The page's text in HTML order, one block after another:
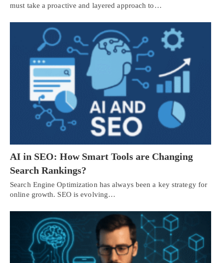
must take a proactive and layered approach to…
AI in SEO: How Smart Tools are Changing
Search Rankings?
Search Engine Optimization has always been a key strategy for
online growth. SEO is evolving…